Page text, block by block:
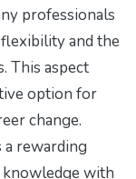
professionals
and the
This aspect
option for
change.
a rewarding
knowledge with